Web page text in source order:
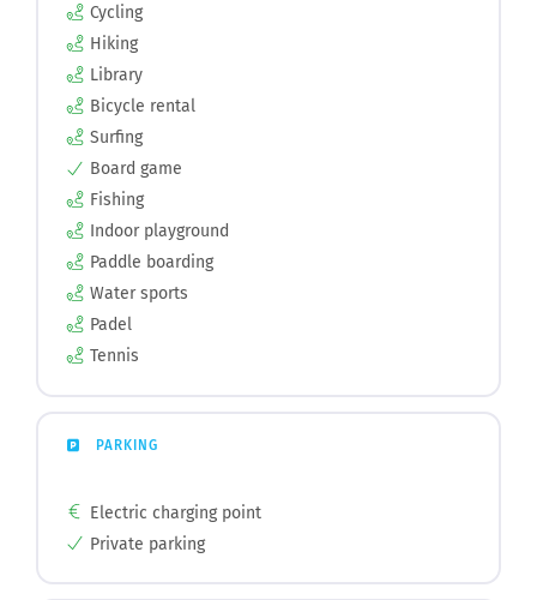
Cycling
Hiking
Library
Bicycle rental
Surfing
Board game
Fishing
Indoor playground
Paddle boarding
Water sports
Padel
Tennis
PARKING
Electric charging point
Private parking